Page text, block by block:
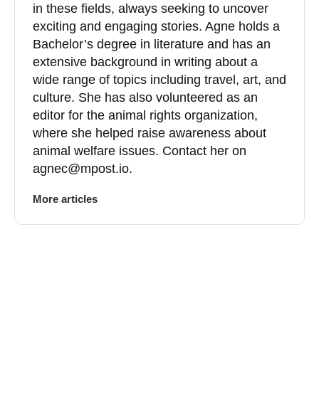
in these fields, always seeking to uncover
exciting and engaging stories. Agne holds a
Bachelor’s degree in literature and has an
extensive background in writing about a
wide range of topics including travel, art, and
culture. She has also volunteered as an
editor for the animal rights organization,
where she helped raise awareness about
animal welfare issues. Contact her on
agnec@mpost.io.
More articles